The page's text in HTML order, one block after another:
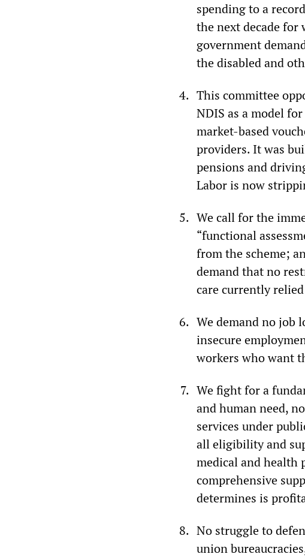
spending to a
the next decade for
government
the disabled and
This committee
NDIS as a model
market-based
providers. It was
pensions and
Labor is now
We call for the
“functional
from the scheme;
demand that no
care currently
We demand no job
insecure
workers who want
We fight for a
and human need,
services under
all eligibility and
medical and health
comprehensive
determines is
No struggle to
union